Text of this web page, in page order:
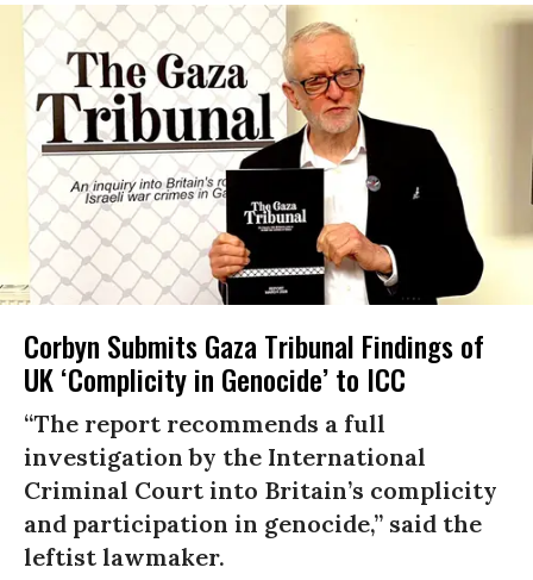
Corbyn Submits Gaza Tribunal Findings of
UK ‘Complicity in Genocide’ to ICC
“The report recommends a full
investigation by the International
Criminal Court into Britain’s complicity
and participation in genocide,” said the
leftist lawmaker.